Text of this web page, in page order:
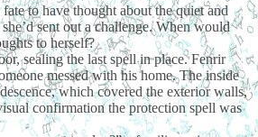
fate to have thought about the quiet and
sent out a challenge. When would
to herself?
sealing the last spell in place. Fenrir
messed with his home. The inside
which covered the exterior walls,
confirmation the protection spell was